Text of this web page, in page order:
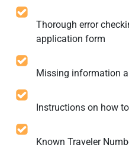
Thorough error
application form
Missing information
Instructions on how
Known Traveler